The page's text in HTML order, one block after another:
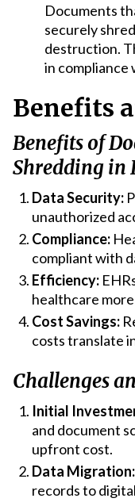
Documents
securely
destruction.
in compliance
Benefits
Benefits of
Shredding in
Data Security:
unauthorized
Compliance:
compliant with
Efficiency:
healthcare
Cost Savings:
costs translate
Challenges
Initial
and document
upfront cost.
Data Migration:
records to